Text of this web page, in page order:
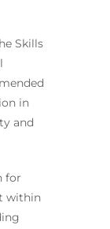
Skills
in
and
for
within